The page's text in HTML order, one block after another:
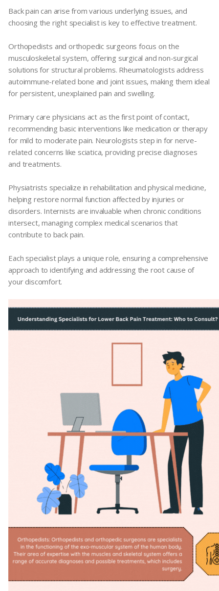
Back pain can arise from various underlying issues, and
choosing the right specialist is key to effective treatment.
Orthopedists and orthopedic surgeons focus on the
musculoskeletal system, offering surgical and non-surgical
solutions for structural problems. Rheumatologists address
autoimmune-related bone and joint issues, making them ideal
for persistent, unexplained pain and swelling.
Primary care physicians act as the first point of contact,
recommending basic interventions like medication or therapy
for mild to moderate pain. Neurologists step in for nerve-
related concerns like sciatica, providing precise diagnoses
and treatments.
Physiatrists specialize in rehabilitation and physical medicine,
helping restore normal function affected by injuries or
disorders. Internists are invaluable when chronic conditions
intersect, managing complex medical scenarios that
contribute to back pain.
Each specialist plays a unique role, ensuring a comprehensive
approach to identifying and addressing the root cause of
your discomfort.